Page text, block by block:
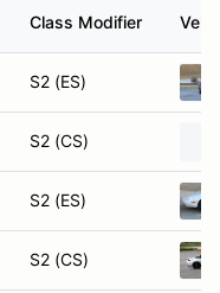
Class Modifier
S2 (ES)
S2 (CS)
S2 (ES)
S2 (CS)